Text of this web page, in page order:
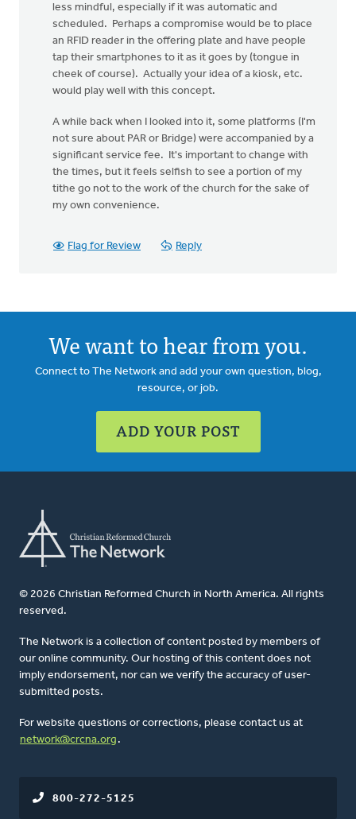
less mindful, especially if it was automatic and
scheduled. Perhaps a compromise would be to place
an RFID reader in the offering plate and have people
tap their smartphones to it as it goes by (tongue in
cheek of course). Actually your idea of a kiosk, etc.
would play well with this concept.
A while back when I looked into it, some platforms (I'm
not sure about PAR or Bridge) were accompanied by a
significant service fee. It's important to change with
the times, but it feels selfish to see a portion of my
tithe go not to the work of the church for the sake of
my own convenience.
Flag for Review Reply
We want to hear from you.
Connect to The Network and add your own question, blog,
resource, or job.
ADD YOUR POST
© 2026 Christian Reformed Church in North America. All rights
reserved.
The Network is a collection of content posted by members of
our online community. Our hosting of this content does not
imply endorsement, nor can we verify the accuracy of user-
submitted posts.
For website questions or corrections, please contact us at
network@crcna.org .
800-272-5125